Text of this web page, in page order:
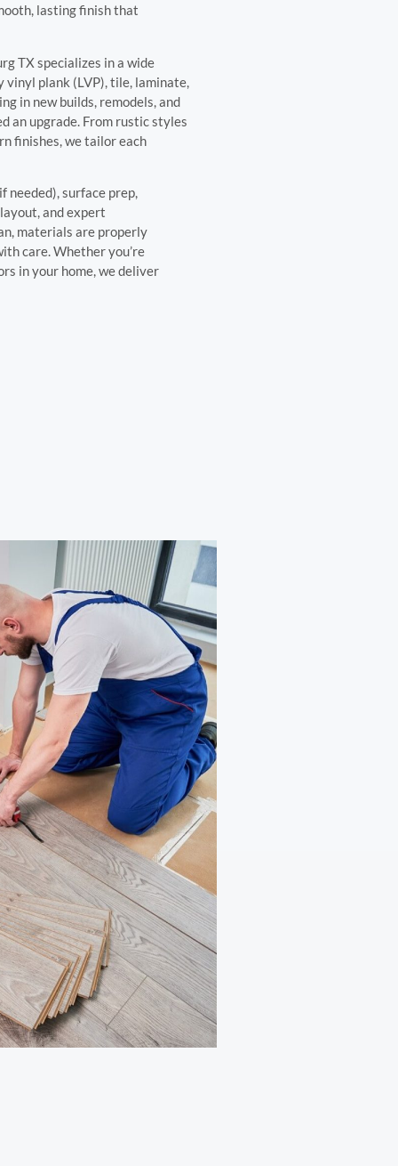
lasting finish that
TX specializes in a wide
vinyl plank (LVP), tile, laminate,
in new builds, remodels, and
an upgrade. From rustic styles
finishes, we tailor each
needed), surface prep,
and expert
materials are properly
care. Whether you’re
in your home, we deliver